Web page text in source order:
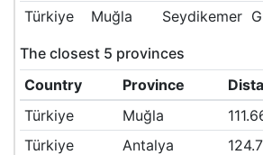
Türkiye
Muğla Seydikemer
The closest 5 provinces
Country
Province
Türkiye
Muğla
Türkiye
Antalya